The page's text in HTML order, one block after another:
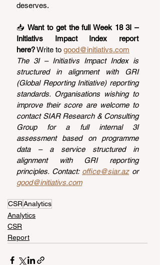
deserves.
📥 Want to get the full Week 18 3I –
Initiativs Impact Index report
here? Write to good@initiativs.com
The 3I – Initiativs Impact Index is
structured in alignment with GRI
(Global Reporting Initiative) reporting
standards. Organisations wishing to
improve their score are welcome to
contact SIAR Research & Consulting
Group for a full internal 3I
assessment based on programme
data – a service structured in
alignment with GRI reporting
principles. Contact: office@siar.az
or
good@initiativs.com
CSRAnalytics
Analytics
CSR
Report